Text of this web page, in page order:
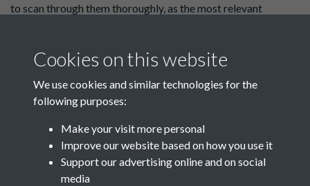
to scan through them thoroughly, as the most relevant
If you wish to browse the full site or search within a specific
collection please do so here.
All
Cookies on this website
We use cookies and similar technologies for the
following purposes:
Make your visit more personal
Improve our website based on how you use it
Support our advertising online and on social
media